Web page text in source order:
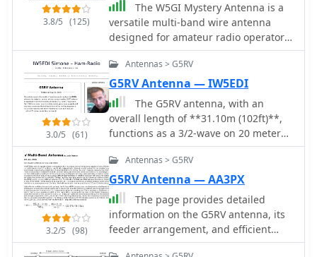
3.8/5 (125)
The W5GI Mystery Antenna is a
versatile multi-band wire antenna
designed for amateur radio operators.
It covers frequencies from 80 meters
to 6 meters, making it suitable for a
wide range of operating conditions.
The antenna features a low feed point
impedance, allowing for easy
matching with most radios, whether
or not an antenna tuner is used. Its
construction is straightforward,
approximately 130 feet apart, making
it ideal for hams without towers. Users
have reported excellent performance,
particularly on the 20-meter band,
where it outperforms similar designs
3.0/5 (61)
Antennas > G5RV
G5RV Antenna — IW5EDI
The G5RV antenna, with an
overall length of **31.10m (102ft)**,
functions as a 3/2-wave on 20 meters
when installed horizontally at 12m
(39ft), exhibiting a resonant frequency
of 14.150MHz and an approximate
resistance of 80 ohms. Its 10.36m
(34ft) stub line, designed as a 1/2-
wave on 14.150MHz with a 0.97
velocity coefficient, acts as an
impedance transformer across other
3.2/5 (98)
Antennas > G5RV
G5RV Antenna — AA3PX
The page provides detailed
information on the G5RV antenna, its
feeder arrangement, and efficient
operation on HF bands from 3.5 to 28